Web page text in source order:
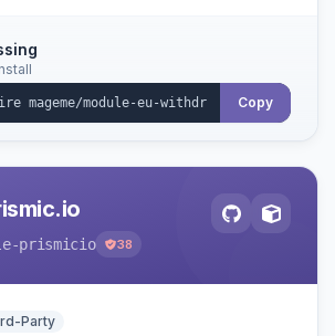
EU locales, and provides an
status workflow and CSV
Copy
prismicio 38
Party